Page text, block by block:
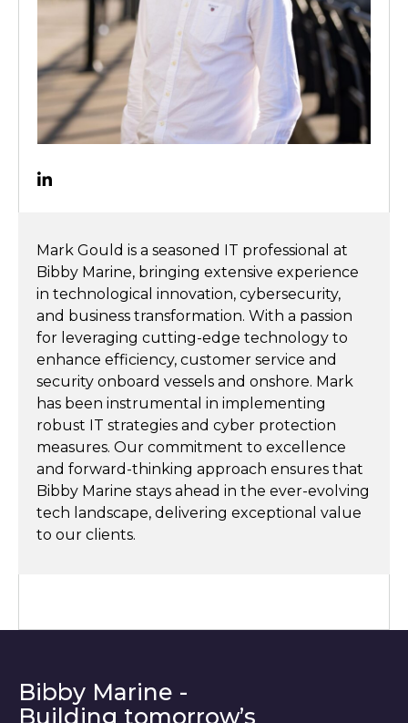
Mark Gould is a seasoned IT professional at
Bibby Marine, bringing extensive experience
in technological innovation, cybersecurity,
and business transformation. With a passion
for leveraging cutting-edge technology to
enhance efficiency, customer service and
security onboard vessels and onshore. Mark
has been instrumental in implementing
robust IT strategies and cyber protection
measures. Our commitment to excellence
and forward-thinking approach ensures that
Bibby Marine stays ahead in the ever-evolving
tech landscape, delivering exceptional value
to our clients.
Bibby Marine -
Building tomorrow’s